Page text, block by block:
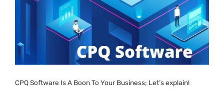
CPQ Software Is A Boon To Your Business; Let’s explain!